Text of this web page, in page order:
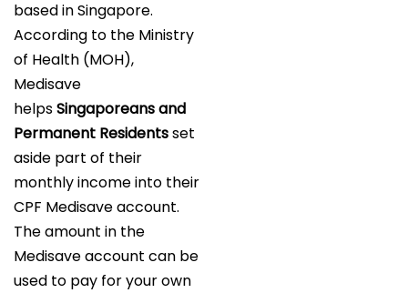
based in Singapore.
According to the Ministry
of Health (MOH),
Medisave
helpsSingaporeans and
Permanent Residentsset
aside part of their
monthly income into their
CPF Medisave account.
The amount in the
Medisave account can be
used to pay for your own